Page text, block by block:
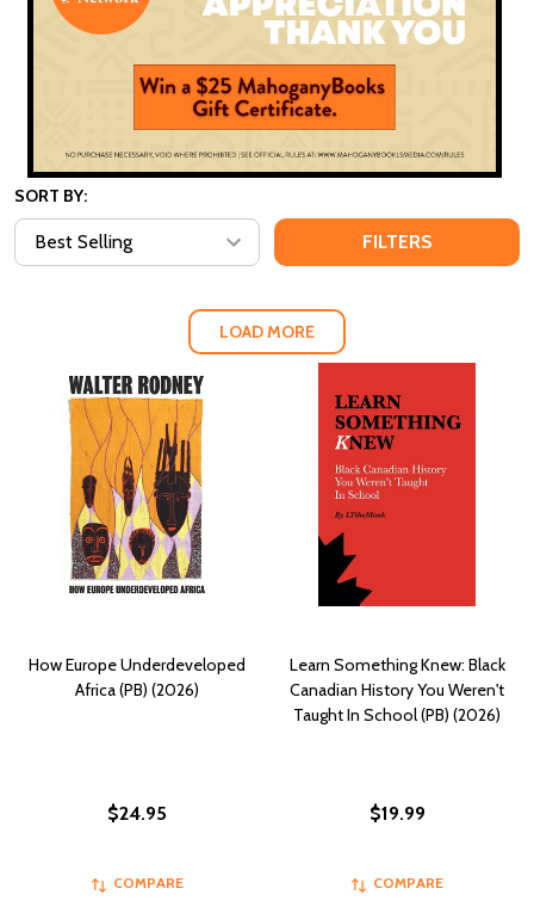
SORT BY:
FILTERS
LOAD MORE
How Europe Underdeveloped
Africa (PB) (2026)
$24.95
COMPARE
Learn Something Knew: Black
Canadian History You Weren't
Taught In School (PB) (2026)
$19.99
COMPARE